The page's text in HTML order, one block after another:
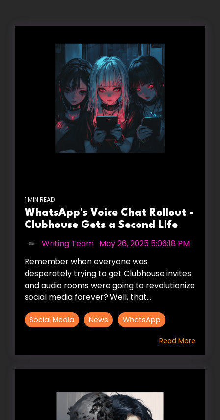
1 MIN READ
WhatsApp's Voice Chat Rollout -
Clubhouse Gets a Second Life
Writing Team May 26, 2025 5:06:18 PM
Remember when everyone was
desperately trying to get Clubhouse invites
and audio rooms were going to revolutionize
social media forever? Well, that...
Social Media News WhatsApp
Read More